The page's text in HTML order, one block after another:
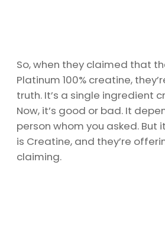
So, when they claimed that
Platinum 100% creatine,
truth. It’s a single ingredient
Now, it’s good or bad. It
person whom you asked. But
is Creatine, and they’re
claiming.